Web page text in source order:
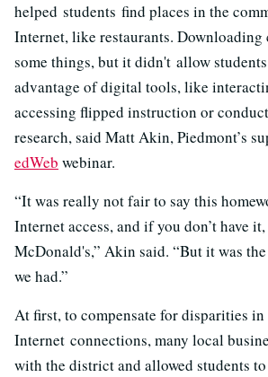
helped students find places in the
Internet, like restaurants.
some things, but it didn't allow
advantage of digital tools, like
accessing flipped instruction or
research, said Matt Akin, Piedmont’s
edWeb webinar.
“It was really not fair to say this
Internet access, and if you don’t have
McDonald's,” Akin said. “But it was
we had.”
At first, to compensate for disparities in
Internet connections, many local
with the district and allowed students